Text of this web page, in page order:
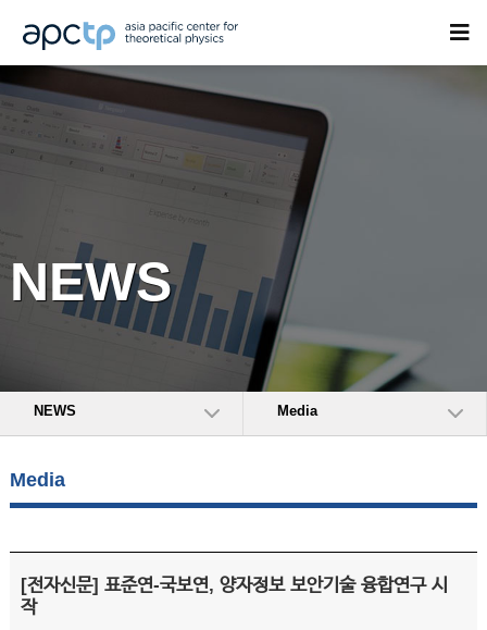
NEWS
NEWS Media
Media
[전자신문] 표준연-국보연, 양자정보 보안기술 융합연구 시
작